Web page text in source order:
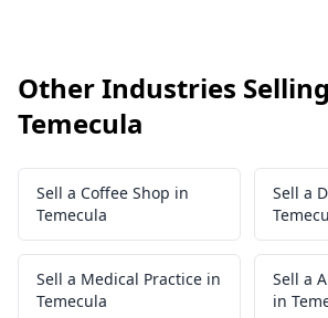
Other Industries
Temecula
Sell a Coffee Shop in
Temecula
Sell a
Sell a Medical Practice in
Temecula
Sell a
in